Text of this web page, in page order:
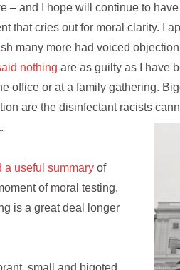
– and I hope will continue to
that cries out for moral clarity. I
many more had voiced
nothing are as guilty as I have
office or at a family gathering.
are the disinfectant racists
a useful summary of
of moral testing.
is a great deal longer